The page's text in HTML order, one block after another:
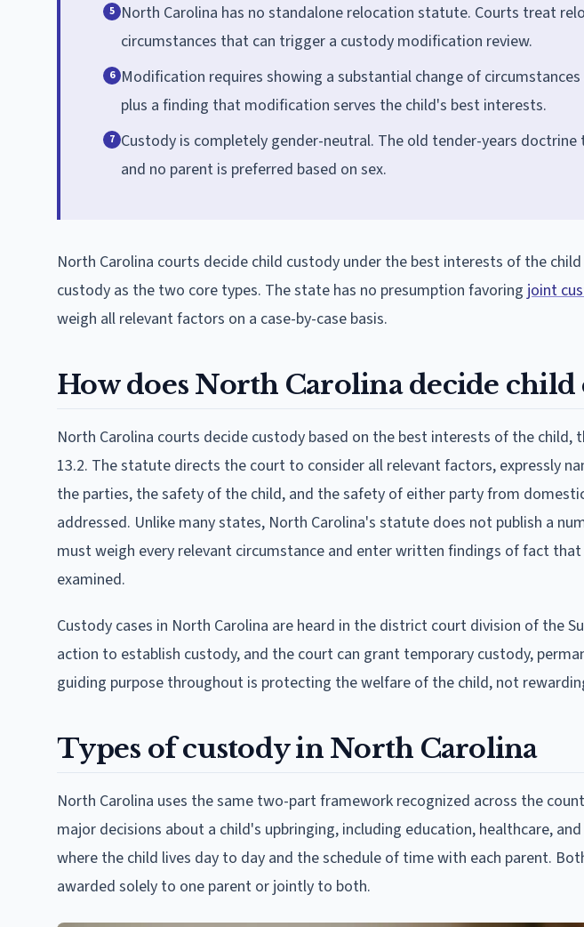
5 North Carolina has no standalone relocation statute. Courts treat
circumstances that can trigger a custody modification review.
6 Modification requires showing a substantial change of
plus a finding that modification serves the child's best interests.
7 Custody is completely gender-neutral. The old tender-years
and no parent is preferred based on sex.
North Carolina courts decide child custody under the best interests of the
custody as the two core types. The state has no presumption favoring joint
weigh all relevant factors on a case-by-case basis.
How does North Carolina decide child
North Carolina courts decide custody based on the best interests of the child,
13.2. The statute directs the court to consider all relevant factors, expressly
the parties, the safety of the child, and the safety of either party from
addressed. Unlike many states, North Carolina's statute does not publish a
must weigh every relevant circumstance and enter written findings of fact
examined.
Custody cases in North Carolina are heard in the district court division of the
action to establish custody, and the court can grant temporary custody,
guiding purpose throughout is protecting the welfare of the child, not
Types of custody in North Carolina
North Carolina uses the same two-part framework recognized across the
major decisions about a child's upbringing, including education, healthcare,
where the child lives day to day and the schedule of time with each parent.
awarded solely to one parent or jointly to both.